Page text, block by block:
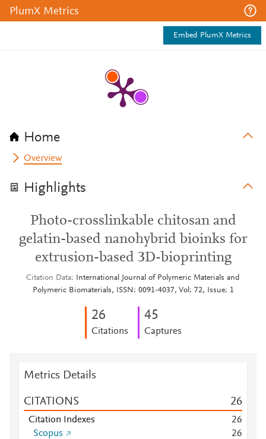
PlumX Metrics
Embed PlumX Metrics
Home
Overview
Highlights
Photo-crosslinkable chitosan and
gelatin-based nanohybrid bioinks for
extrusion-based 3D-bioprinting
Citation Data
International Journal of Polymeric Materials and
Polymeric Biomaterials, ISSN: 0091-4037, Vol: 72, Issue: 1
26
Citations
45
Captures
Metrics Details
CITATIONS 26
Citation Indexes 26
Scopus
26